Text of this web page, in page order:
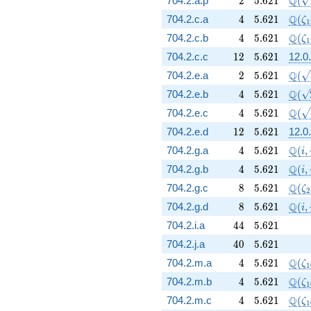
704.2.c.a 4
4 5.621
5.621 Q(ζ1
704.2.c.b 4
4 5.621
5.621 Q(ζ1
704.2.c.c 12
12 5.621
5.621 12.0.
704.2.e.a 2
2 5.621
5.621 Q(
704.2.e.b 4
4 5.621
5.621 Q(
704.2.e.c 4
4 5.621
5.621 Q(
704.2.e.d 12
12 5.621
5.621 12.0.
704.2.g.a 4
4 5.621
5.621 Q(i,
704.2.g.b 4
4 5.621
5.621 Q(i,
704.2.g.c 8
8 5.621
5.621 Q(ζ2
704.2.g.d 8
8 5.621
5.621 Q(i,
704.2.i.a 44
44 5.621
5.621
704.2.j.a 40
40 5.621
5.621
704.2.m.a 4
4 5.621
5.621 Q(ζ1
704.2.m.b 4
4 5.621
5.621 Q(ζ1
704.2.m.c 4
4 5.621
5.621 Q(ζ1